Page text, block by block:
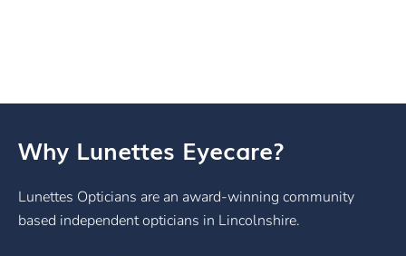
Why Lunettes Eyecare?
Lunettes Opticians are an award-winning community
based independent opticians in Lincolnshire.